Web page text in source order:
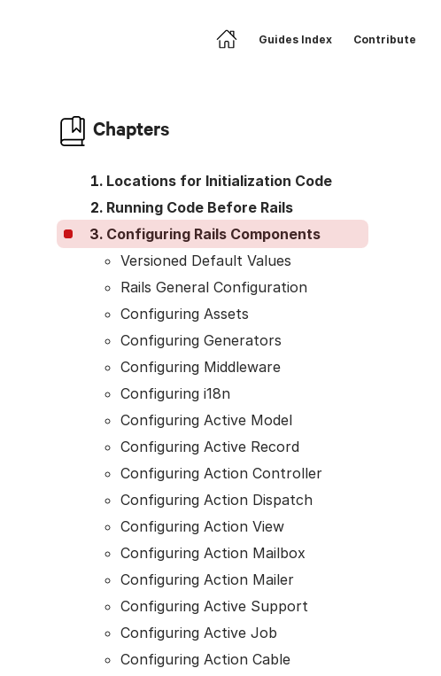
Guides Index Contribute
Chapters
Locations for Initialization Code
Running Code Before Rails
Configuring Rails Components
Versioned Default Values
Rails General Configuration
Configuring Assets
Configuring Generators
Configuring Middleware
Configuring i18n
Configuring Active Model
Configuring Active Record
Configuring Action Controller
Configuring Action Dispatch
Configuring Action View
Configuring Action Mailbox
Configuring Action Mailer
Configuring Active Support
Configuring Active Job
Configuring Action Cable